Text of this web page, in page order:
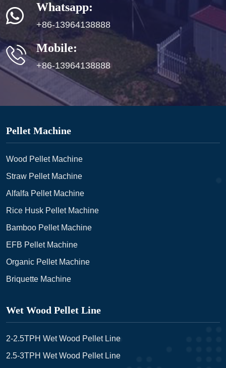
Whatsapp:
+86-13964138888
Mobile:
+86-13964138888
Pellet Machine
Wood Pellet Machine
Straw Pellet Machine
Alfalfa Pellet Machine
Rice Husk Pellet Machine
Bamboo Pellet Machine
EFB Pellet Machine
Organic Pellet Machine
Briquette Machine
Wet Wood Pellet Line
2-2.5TPH Wet Wood Pellet Line
2.5-3TPH Wet Wood Pellet Line